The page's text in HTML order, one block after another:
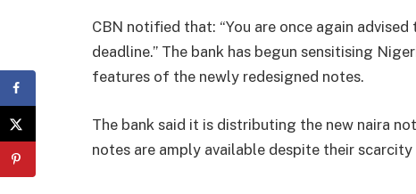
CBN notified that: “You are once again
deadline.” The bank has begun sensitising
features of the newly redesigned notes.
The bank said it is distributing the new naira
notes are amply available despite their scarcity